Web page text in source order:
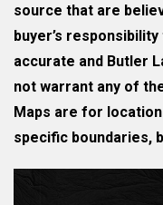
source that are
buyer’s
accurate and Butler
not warrant any of
Maps are for
specific boundaries,